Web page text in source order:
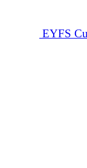
EYFS